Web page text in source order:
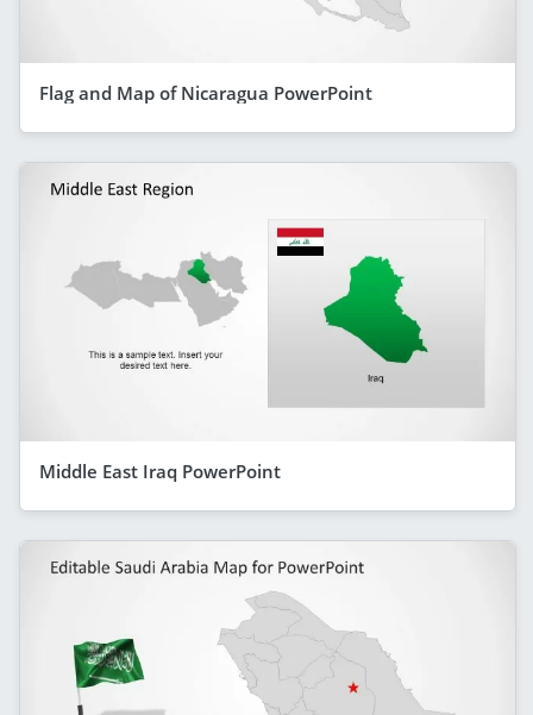
Flag and Map of Nicaragua PowerPoint
Middle East Iraq PowerPoint